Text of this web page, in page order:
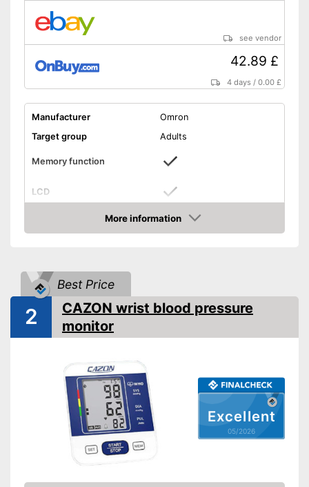
see vendor
42.89 £
4 days /0.00 £
Manufacturer
Omron
Target group
Adults
Memory function
LCD
Automatik switch-off
Weight
CE certified
Accessories
Batteries included
Automatic shutdown available
CE certified product
More information
Amazon
Best Price
Excellent
05/2026
2
CAZON wrist blood pressure
monitor